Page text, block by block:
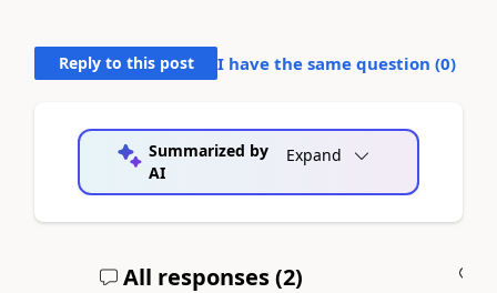
Reply to this post I have the same question (0)
Summarized by
AI
Expand
All responses (2)